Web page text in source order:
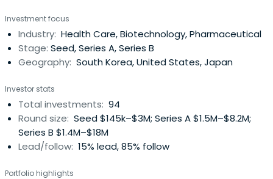
Investment focus
Industry: Health Care, Biotechnology, Pharmaceutical
Stage: Seed, Series A, Series B
Geography: South Korea, United States, Japan
Investor stats
Total investments: 94
Round size: Seed $145k–$3M; Series A $1.5M–$8.2M;
Series B $1.4M–$18M
Lead/follow: 15% lead, 85% follow
Portfolio highlights